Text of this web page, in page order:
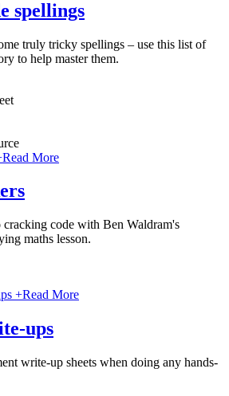
spellings
truly tricky spellings – use this list of
to help master them.
Read More
cracking code with Ben Waldram's
maths lesson.
+Read More
ups
write-up sheets when doing any hands-